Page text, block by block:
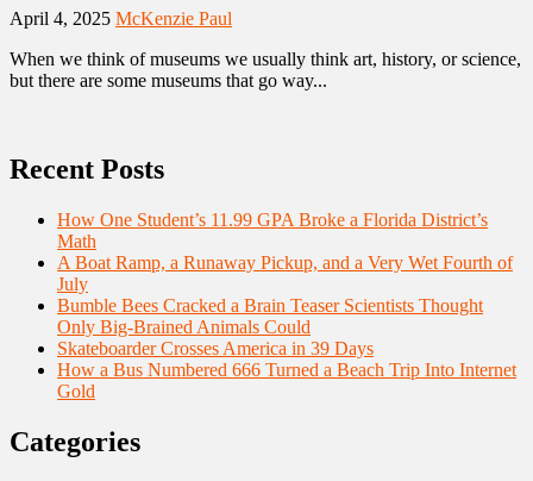
April 4, 2025 McKenzie Paul
When we think of museums we usually think art, history, or science,
but there are some museums that go way...
Recent Posts
How One Student’s 11.99 GPA Broke a Florida District’s
Math
A Boat Ramp, a Runaway Pickup, and a Very Wet Fourth of
July
Bumble Bees Cracked a Brain Teaser Scientists Thought
Only Big-Brained Animals Could
Skateboarder Crosses America in 39 Days
How a Bus Numbered 666 Turned a Beach Trip Into Internet
Gold
Categories